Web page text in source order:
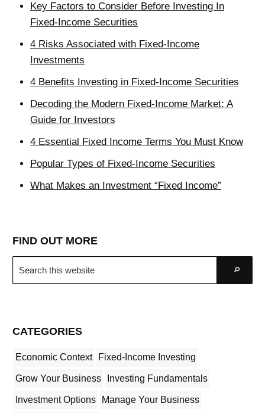
Key Factors to Consider Before Investing In
Fixed-Income Securities
4 Risks Associated with Fixed-Income
Investments
4 Benefits Investing in Fixed-Income Securities
Decoding the Modern Fixed-Income Market: A
Guide for Investors
4 Essential Fixed Income Terms You Must Know
Popular Types of Fixed-Income Securities
What Makes an Investment “Fixed Income”
FIND OUT MORE
Search
this
CATEGORIES
Economic Context Fixed-Income Investing
Grow Your Business Investing Fundamentals
Investment Options Manage Your Business